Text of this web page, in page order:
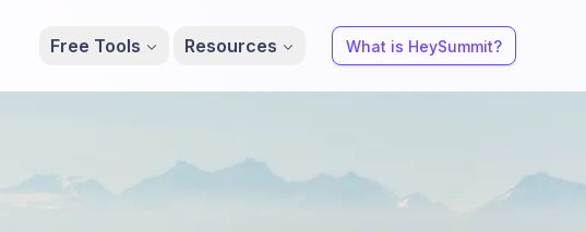
Free Tools Resources What is HeySummit?